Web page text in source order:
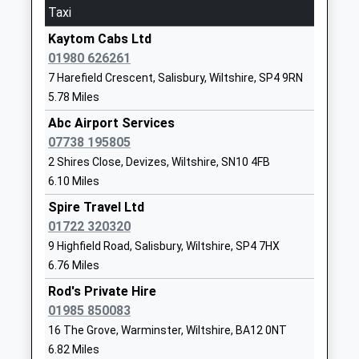
Dauntsey Academy Primary
School
Academy Converter
Ages:4-11
Head Teacher
Mrs Philippa Winbolt
West
SN10 4HY
01380813373
Lavington School
Academy Converter
Ages:11-16
Head Teacher
Mrs Ralph Plummer
Market
Wiltshire
On Time
06:54 To Portsmouth Harbour
Platform:2
On Time
Tisbury
Station Road, Tisbury, Wiltshire, SP3 6JT
12.35 Miles
06:29 To Exeter St Davids
Platform:1
On Time
06:52 To London Waterloo
Platform:1
On Time
07:27 To London Waterloo
Platform:1
On Time
Westbury
Taxi
Kaytom Cabs Ltd
01980 626261
7 Harefield Crescent, Salisbury, Wiltshire, SP4 9RN
5.78 Miles
Abc Airport Services
07738 195805
2 Shires Close, Devizes, Wiltshire, SN10 4FB
6.10 Miles
Spire Travel Ltd
01722 320320
9 Highfield Road, Salisbury, Wiltshire, SP4 7HX
6.76 Miles
Rod's Private Hire
01985 850083
16 The Grove, Warminster, Wiltshire, BA12 0NT
6.82 Miles